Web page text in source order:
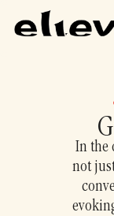
In the
not